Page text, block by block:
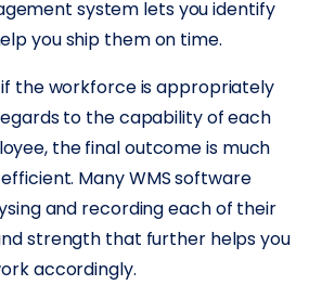
system lets you identify
you ship them on time.
the workforce is appropriately
to the capability of each
the final outcome is much
Many WMS software
and recording each of their
strength that further helps you
accordingly.